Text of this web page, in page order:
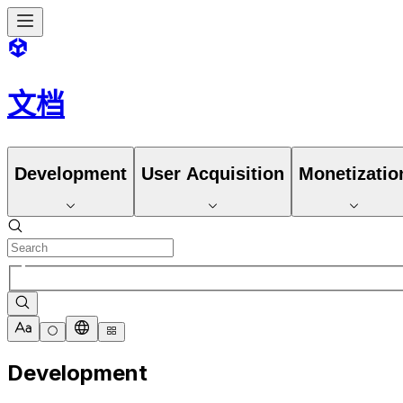
文档
Development User Acquisition
Development